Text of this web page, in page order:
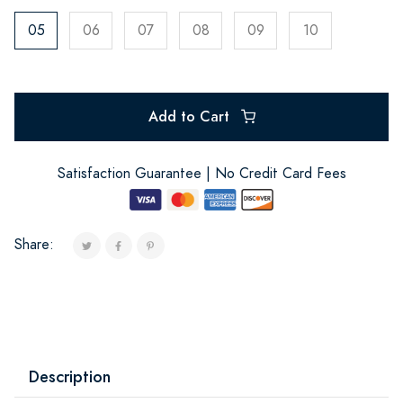
05 06 07 08 09 10
Add to Cart
Satisfaction Guarantee | No Credit Card Fees
Share:
Description